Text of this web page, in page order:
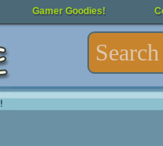
Gamer Goodies!